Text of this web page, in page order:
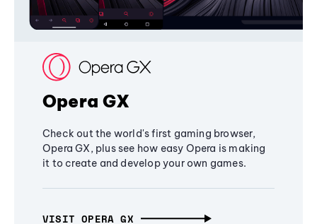
Opera GX
Check out the world's first gaming browser,
Opera GX, plus see how easy Opera is making
it to create and develop your own games.
VISIT OPERA GX